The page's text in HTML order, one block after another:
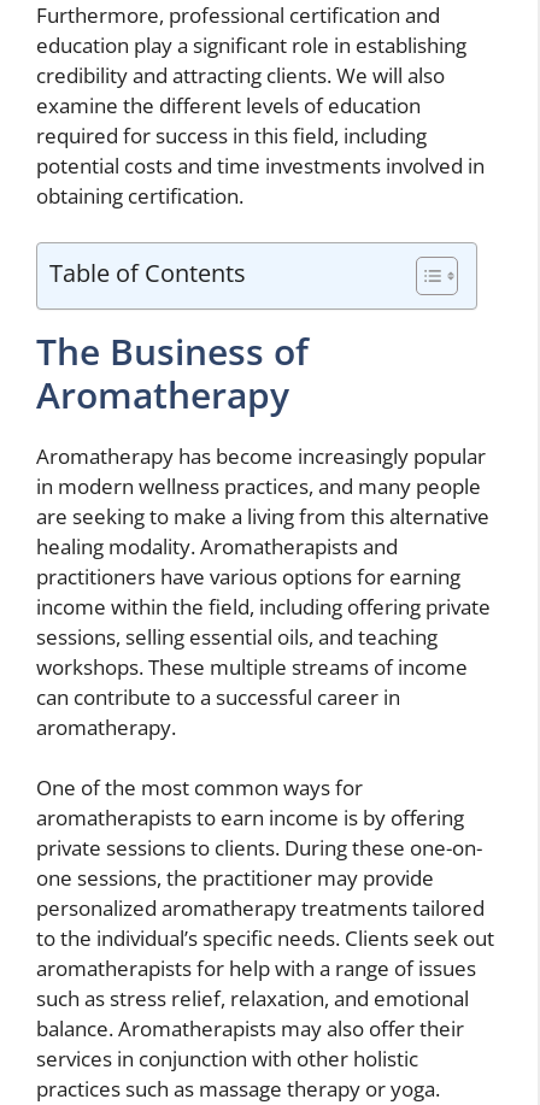
Furthermore, professional certification and
education play a significant role in establishing
credibility and attracting clients. We will also
examine the different levels of education
required for success in this field, including
potential costs and time investments involved in
obtaining certification.
Table of Contents
The Business of
Aromatherapy
Aromatherapy has become increasingly popular
in modern wellness practices, and many people
are seeking to make a living from this alternative
healing modality. Aromatherapists and
practitioners have various options for earning
income within the field, including offering private
sessions, selling essential oils, and teaching
workshops. These multiple streams of income
can contribute to a successful career in
aromatherapy.
One of the most common ways for
aromatherapists to earn income is by offering
private sessions to clients. During these one-on-
one sessions, the practitioner may provide
personalized aromatherapy treatments tailored
to the individual’s specific needs. Clients seek out
aromatherapists for help with a range of issues
such as stress relief, relaxation, and emotional
balance. Aromatherapists may also offer their
services in conjunction with other holistic
practices such as massage therapy or yoga.